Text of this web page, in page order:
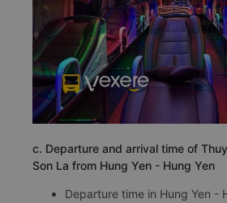
c. Departure and arrival time of
Son La from Hung Yen - Hung Yen
Departure time in Hung Yen -